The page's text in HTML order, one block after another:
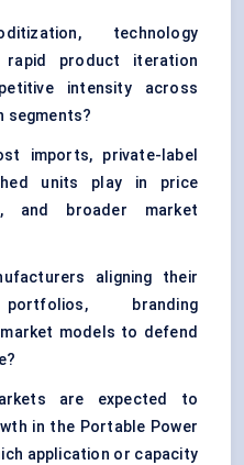
technology
rapid product iteration
intensity across
segments?
imports, private-label
units play in price
and broader market
aligning their
branding
models to defend
are expected to
in the Portable Power
application or capacity